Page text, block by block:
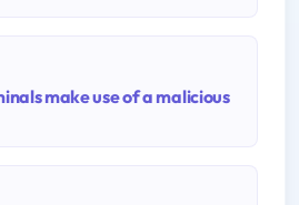
make use of a malicious